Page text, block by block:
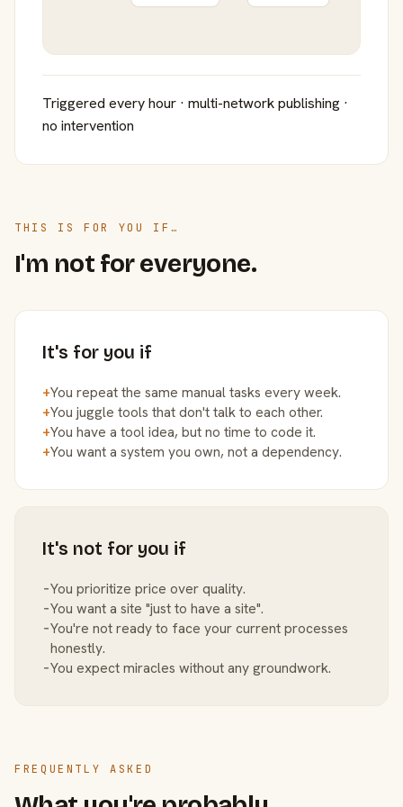
Triggered every hour · multi-network publishing ·
no intervention
THIS IS FOR YOU IF…
I'm not for everyone.
It's for you if
+You repeat the same manual tasks every week.
+You juggle tools that don't talk to each other.
+You have a tool idea, but no time to code it.
+You want a system you own, not a dependency.
It's not for you if
−You prioritize price over quality.
−You want a site "just to have a site".
−You're not ready to face your current processes
honestly.
−You expect miracles without any groundwork.
FREQUENTLY ASKED